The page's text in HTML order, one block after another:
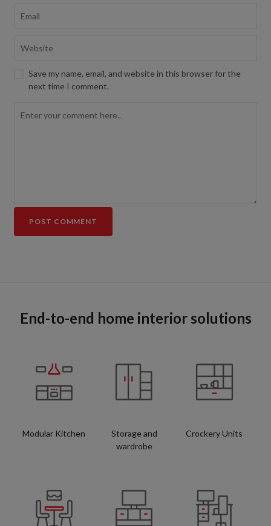
Save my name, email, and website in this browser for the
next time I comment.
End-to-end home interior solutions
Modular Kitchen
Storage and
wardrobe
Crockery Units